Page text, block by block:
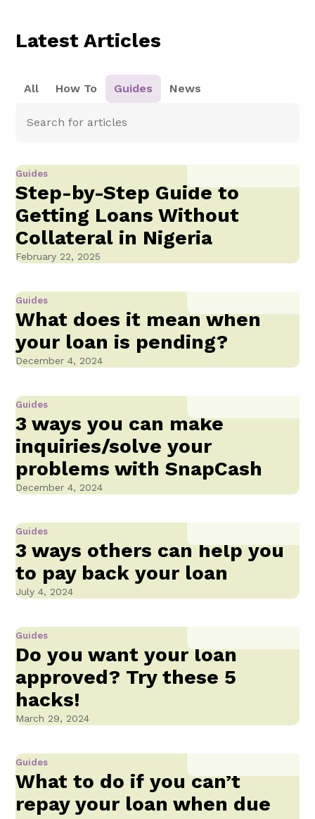
Latest Articles
All How To Guides News
Guides
Step-by-Step Guide to
Getting Loans Without
Collateral in Nigeria
February 22, 2025
Guides
What does it mean when
your loan is pending?
December 4, 2024
Guides
3 ways you can make
inquiries/solve your
problems with SnapCash
December 4, 2024
Guides
3 ways others can help you
to pay back your loan
July 4, 2024
Guides
Do you want your loan
approved? Try these 5
hacks!
March 29, 2024
Guides
What to do if you can’t
repay your loan when due